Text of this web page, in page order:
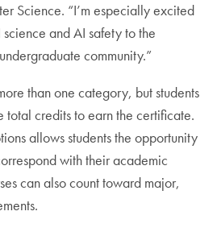
Science. “I’m especially excited
and AI safety to the
community.”
than one category, but students
total credits to earn the certificate.
allows students the opportunity
with their academic
can also count toward major,